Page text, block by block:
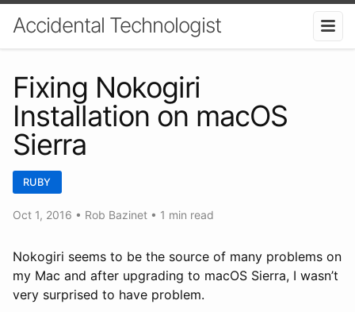
Accidental Technologist
Fixing Nokogiri
Installation on macOS
Sierra
RUBY
Oct 1, 2016 • Rob Bazinet • 1 min read
Nokogiri seems to be the source of many problems on
my Mac and after upgrading to macOS Sierra, I wasn’t
very surprised to have problem.